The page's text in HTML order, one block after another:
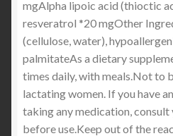
mgAlpha lipoic acid (thioctic
resveratrol *20 mgOther
(cellulose, water),
palmitateAs a dietary
times daily, with meals.Not to
lactating women. If you have
taking any medication,
before use.Keep out of the